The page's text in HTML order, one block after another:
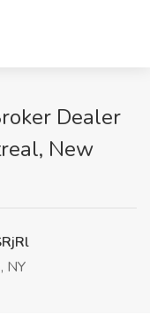
Dealer
New
NY